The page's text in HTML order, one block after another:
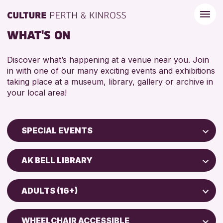
WHAT'S ON
Discover what’s happening at a venue near you. Join
in with one of our many exciting events and exhibitions
taking place at a museum, library, gallery or archive in
your local area!
SPECIAL EVENTS
Children & Families
City of Craft
Courses & Workshops
Drop-in Events
Exhibitions & Displays
AK BELL LIBRARY
Perth Museum
AK Bell Library
ADULTS (16+)
ADULTS (16+)
WHEELCHAIR ACCESSIBLE